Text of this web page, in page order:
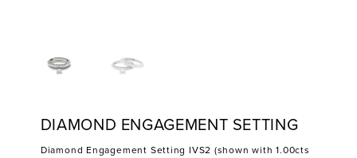
DIAMOND ENGAGEMENT SETTING
Diamond Engagement Setting IVS2 (shown with 1.00cts